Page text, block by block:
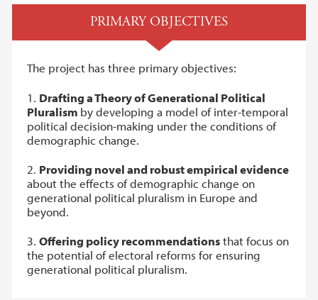
PRIMARY OBJECTIVES
The project has three primary objectives:
1. Drafting a Theory of Generational Political
Pluralism by developing a model of inter-temporal
political decision-making under the conditions of
demographic change.
2. Providing novel and robust empirical evidence
about the effects of demographic change on
generational political pluralism in Europe and
beyond.
3.Offering policy recommendationsthat focus on
the potential of electoral reforms for ensuring
generational political pluralism.